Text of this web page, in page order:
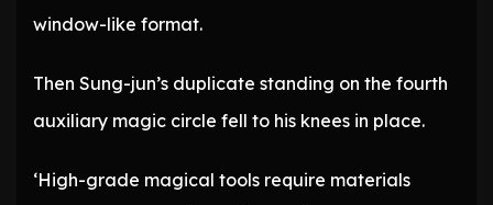
window-like format.
Then Sung-jun’s duplicate standing on the fourth
auxiliary magic circle fell to his knees in place.
‘High-grade magical tools require materials